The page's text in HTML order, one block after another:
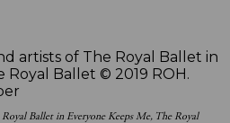
Ballet in Everyone Keeps Me, The Royal